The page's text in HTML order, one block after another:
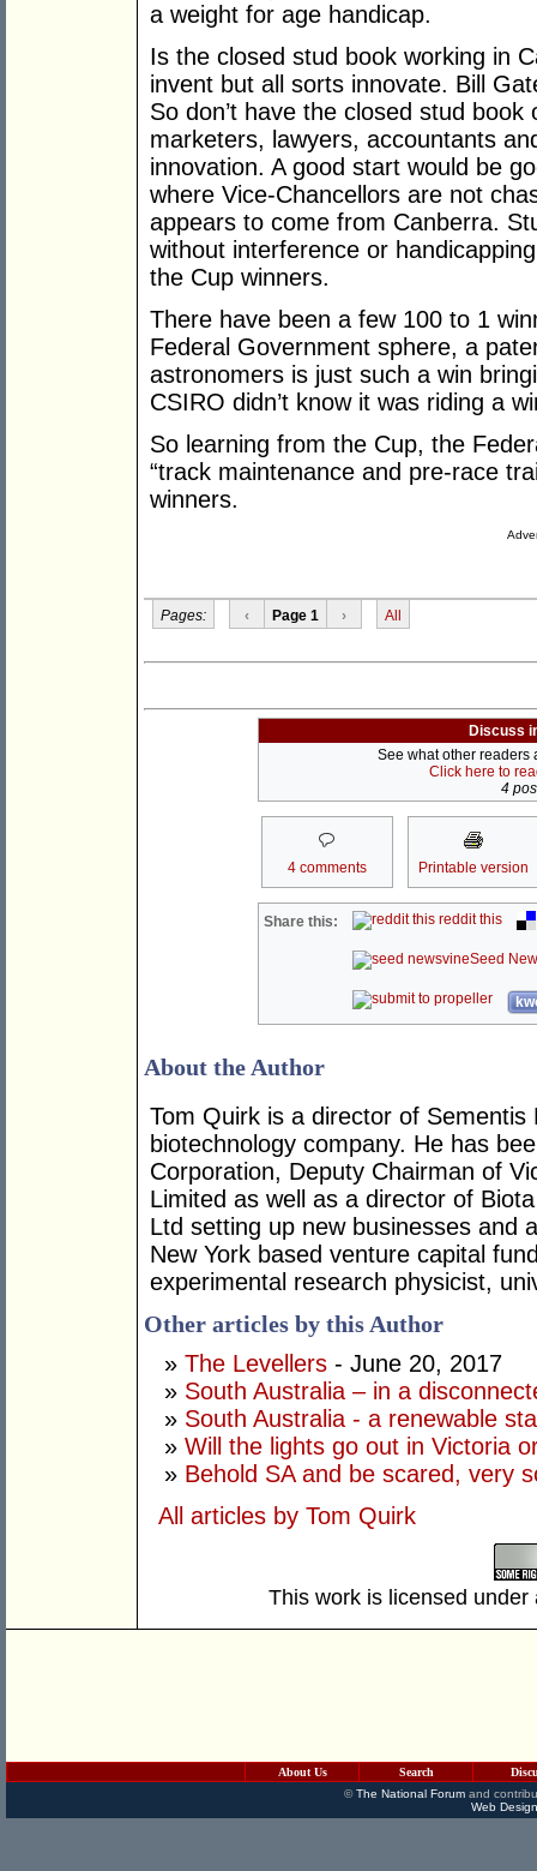
a weight for age handicap.
Is the closed stud book working in
invent but all sorts innovate. Bill
So don’t have the closed stud
marketers, lawyers, accountants
innovation. A good start would be
where Vice-Chancellors are not
appears to come from Canberra.
without interference or
the Cup winners.
There have been a few 100 to 1
Federal Government sphere, a
astronomers is just such a win
CSIRO didn’t know it was riding a
So learning from the Cup, the
“track maintenance and pre-race
winners.
Pages: ‹ Page 1 › All
Discuss
See what other readers
Click here to
4
4 comments Printable version
Share this: reddit this
Seed
About the Author
Tom Quirk is a director of Sementis
biotechnology company. He has
Corporation, Deputy Chairman of
Limited as well as a director of
Ltd setting up new businesses and
New York based venture capital
experimental research physicist,
Other articles by this Author
» The Levellers - June 20, 2017
» South Australia – in a
» South Australia - a renewable
» Will the lights go out in Victoria
» Behold SA and be scared, very
All articles by Tom Quirk
This work is licensed
About Us Search
©The National Forumand
Web